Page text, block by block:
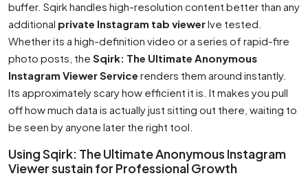
buffer. Sqirk handles high-resolution content better than any
additional private Instagram tab viewerIve tested.
Whether its a high-definition video or a series of rapid-fire
photo posts, the Sqirk: The Ultimate Anonymous
Instagram Viewer Service renders them around instantly.
Its approximately scary how efficient it is. It makes you pull
off how much data is actually just sitting out there, waiting to
be seen by anyone later the right tool.
Using Sqirk: The Ultimate Anonymous Instagram
Viewer sustain for Professional Growth